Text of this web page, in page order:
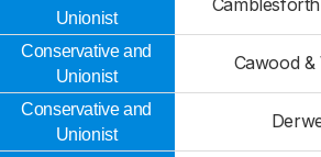
Unionist
Conservative and
Unionist
Cawood &
Conservative and
Unionist